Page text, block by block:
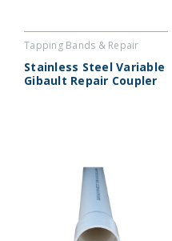
Tapping Bands & Repair
Couplers : VGC
Stainless Steel Variable
Gibault Repair Coupler